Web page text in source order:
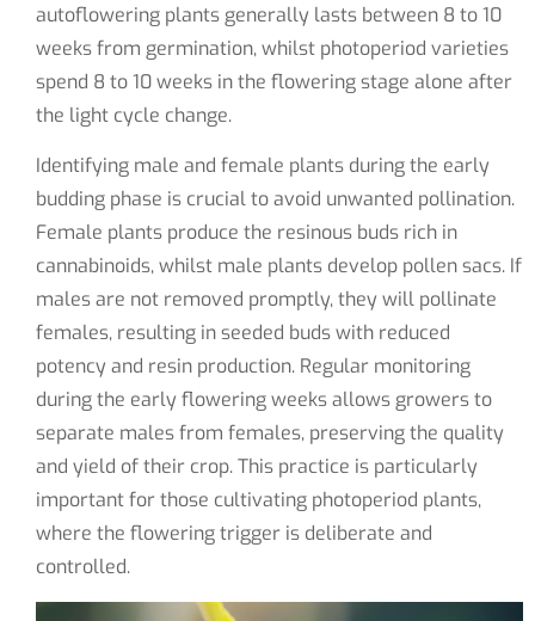
autoflowering plants generally lasts between 8 to 10
weeks from germination, whilst photoperiod varieties
spend 8 to 10 weeks in the flowering stage alone after
the light cycle change.
Identifying male and female plants during the early
budding phase is crucial to avoid unwanted pollination.
Female plants produce the resinous buds rich in
cannabinoids, whilst male plants develop pollen sacs. If
males are not removed promptly, they will pollinate
females, resulting in seeded buds with reduced
potency and resin production. Regular monitoring
during the early flowering weeks allows growers to
separate males from females, preserving the quality
and yield of their crop. This practice is particularly
important for those cultivating photoperiod plants,
where the flowering trigger is deliberate and
controlled.